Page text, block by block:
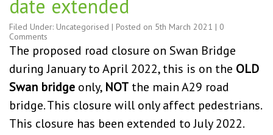
date extended
Filed Under: Uncategorised | Posted on 5th March 2021 | 0
Comments
The proposed road closure on Swan Bridge
during January to April 2022, this is on the OLD
Swan bridge only, NOT the main A29 road
bridge. This closure will only affect pedestrians.
This closure has been extended to July 2022.